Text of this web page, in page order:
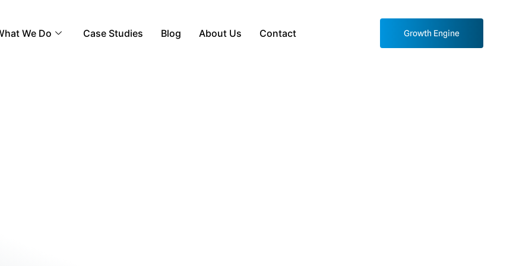
We Do Case Studies Blog About Us Contact Growth Engine